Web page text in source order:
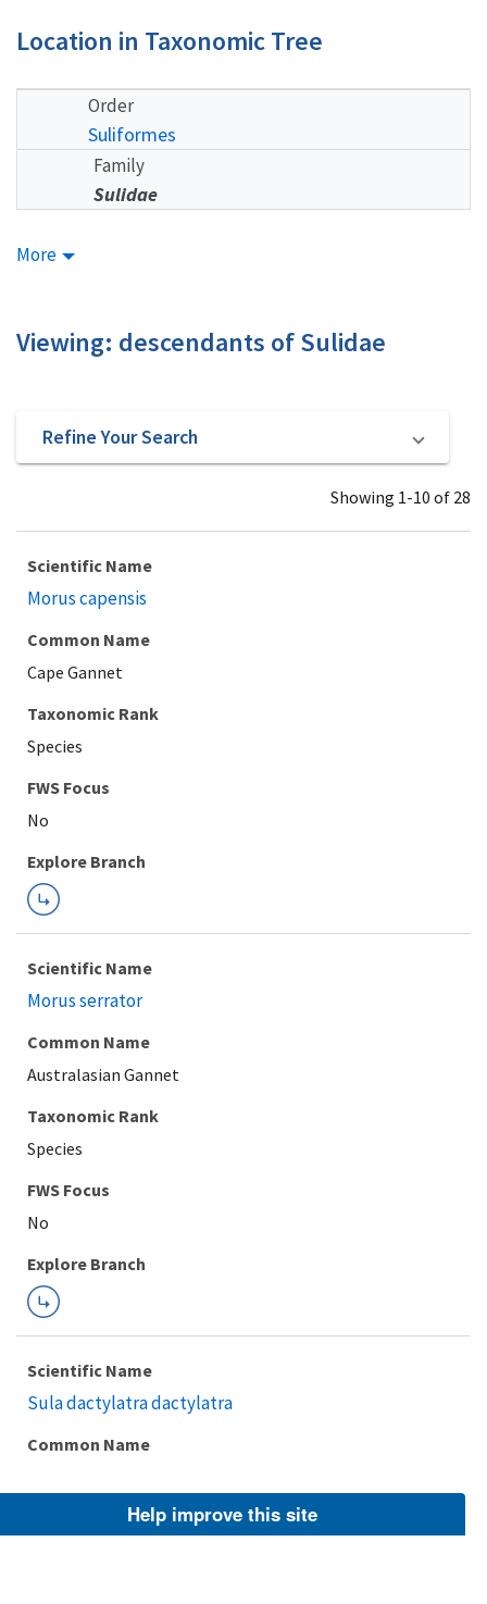
Location in Taxonomic Tree
Order
Suliformes
Family
Sulidae
More
Viewing: descendants of Sulidae
Refine Your Search
Showing 1-10 of 28
Scientific Name
Morus capensis
Common Name
Cape Gannet
Taxonomic Rank
Species
Explore Branch
Scientific Name
Morus serrator
Common Name
Australasian Gannet
Taxonomic Rank
Species
FWS Focus
Explore Branch
Scientific Name
Sula dactylatra dactylatra
Common Name
Taxonomic RankHelp improve this site